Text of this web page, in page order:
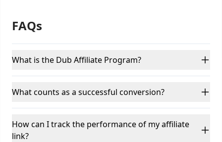
FAQs
What is the Dub Affiliate Program?
What counts as a successful conversion?
How can I track the performance of my affiliate
link?